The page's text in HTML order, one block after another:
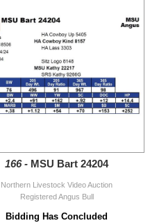
166 - MSU Bart 24204
Northern Livestock Video Auction
Registered Angus Bull
Bidding Has Concluded